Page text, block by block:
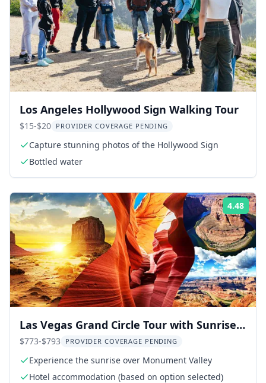
Los Angeles Hollywood Sign Walking Tour
$15-$20 PROVIDER COVERAGE PENDING
Capture stunning photos of the Hollywood Sign
Bottled water
4.48
Las Vegas Grand Circle Tour with Sunrise
Over Monument Valley
$773-$793 PROVIDER COVERAGE PENDING
Experience the sunrise over Monument Valley
Hotel accommodation (based on option selected)